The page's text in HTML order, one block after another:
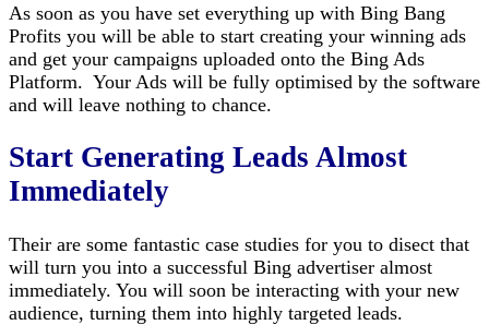
As soon as you have set everything up with Bing Bang
Profits you will be able to start creating your winning ads
and get your campaigns uploaded onto the Bing Ads
Platform. Your Ads will be fully optimised by the software
and will leave nothing to chance.
Start Generating Leads Almost
Immediately
Their are some fantastic case studies for you to disect that
will turn you into a successful Bing advertiser almost
immediately. You will soon be interacting with your new
audience, turning them into highly targeted leads.